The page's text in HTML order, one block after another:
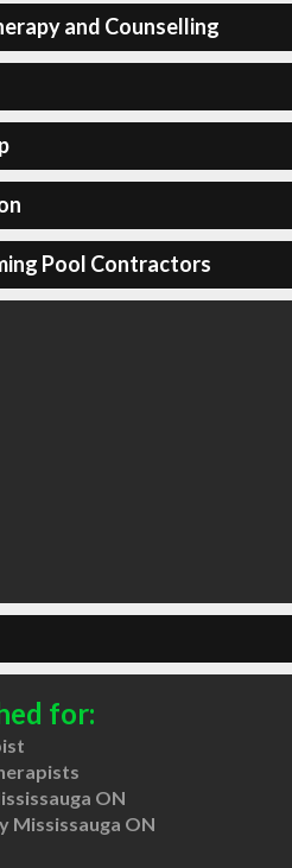
and Counselling
Pool Contractors
for:
ON
Mississauga ON